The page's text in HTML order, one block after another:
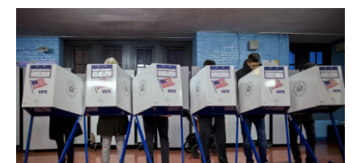
a
e
b
o
o
k
w
t
t
e
r
i
k
e
d
I
n
m
i
l